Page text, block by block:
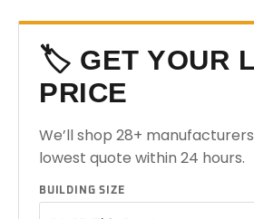
🏷️ GET YOUR
PRICE
We’ll shop 28+
lowest quote within 24 hours.
BUILDING SIZE